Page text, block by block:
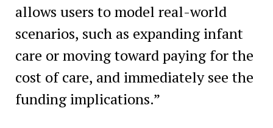
allows users to model real-world
scenarios, such as expanding infant
care or moving toward paying for the
cost of care, and immediately see the
funding implications.”